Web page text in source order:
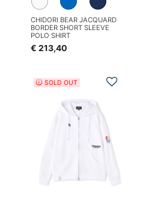
CHIDORI BEAR JACQUARD
BORDER SHORT SLEEVE
POLO SHIRT
€ 213,40
to Wishlist Add
SOLD OUT